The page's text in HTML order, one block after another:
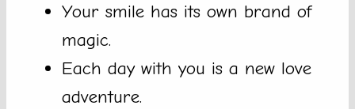
Your smile has its own brand of
magic.
Each day with you is a new love
adventure.